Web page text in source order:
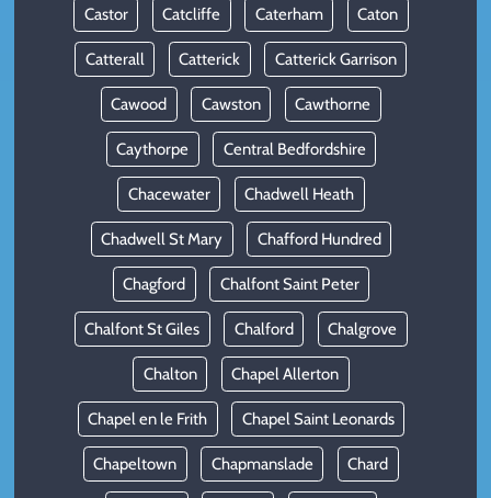
Castor Catcliffe Caterham Caton
Catterall Catterick Catterick Garrison
Cawood Cawston Cawthorne
Caythorpe Central Bedfordshire
Chacewater Chadwell Heath
Chadwell St Mary Chafford Hundred
Chagford Chalfont Saint Peter
Chalfont St Giles Chalford Chalgrove
Chalton Chapel Allerton
Chapel en le Frith Chapel Saint Leonards
Chapeltown Chapmanslade Chard